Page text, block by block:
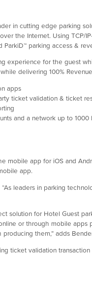
in cutting edge parking
the Internet. Using TCP/
parking access &
experience for the guest
delivering 100%
apps
ticket validation & ticket
and a network up to 1000
mobile app for iOS and
app.
leaders in parking
solution for Hotel Guest
or through mobile
them,” adds
ticket validation transaction